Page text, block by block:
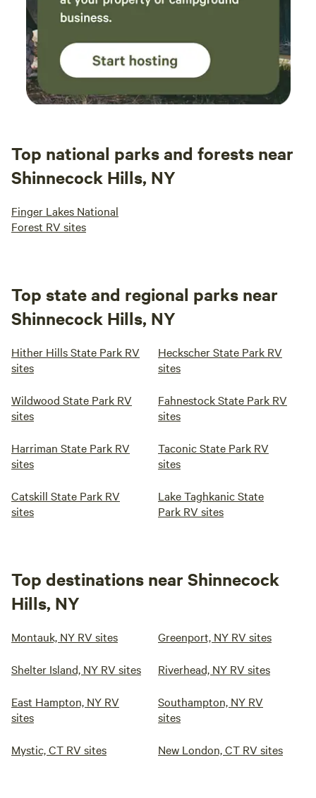
Top national parks and forests near
Shinnecock Hills, NY
Finger Lakes National
Forest RV sites
Top state and regional parks near
Shinnecock Hills, NY
Hither Hills State Park RV
sites
Heckscher State Park RV
sites
Wildwood State Park RV
sites
Fahnestock State Park RV
sites
Harriman State Park RV
sites
Taconic State Park RV
sites
Catskill State Park RV
sites
Lake Taghkanic State
Park RV sites
Top destinations near Shinnecock
Hills, NY
Montauk, NY RV sites Greenport, NY RV sites
Shelter Island, NY RV sites Riverhead, NY RV sites
East Hampton, NY RV
sites
Southampton, NY RV
sites
Mystic, CT RV sites New London, CT RV sites